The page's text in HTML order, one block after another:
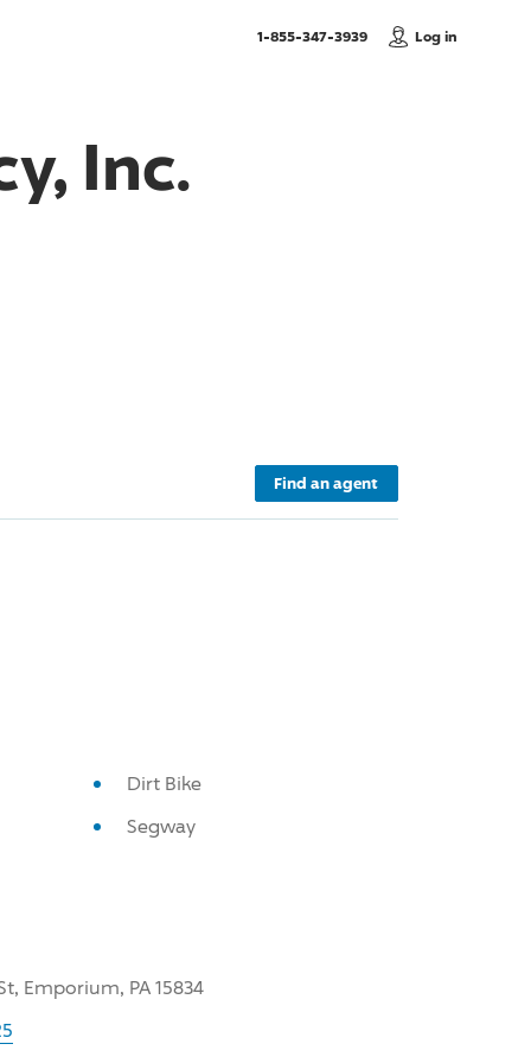
1-855-347-3939, Call usLog in
Inc.
Find an agent
Dirt Bike
Segway
Emporium, PA 15834